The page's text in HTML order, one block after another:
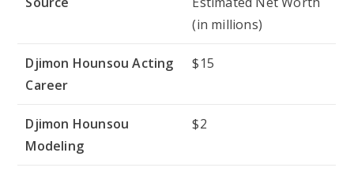
(in millions)
Djimon Hounsou Acting
Career
$15
Djimon Hounsou
Modeling
$2